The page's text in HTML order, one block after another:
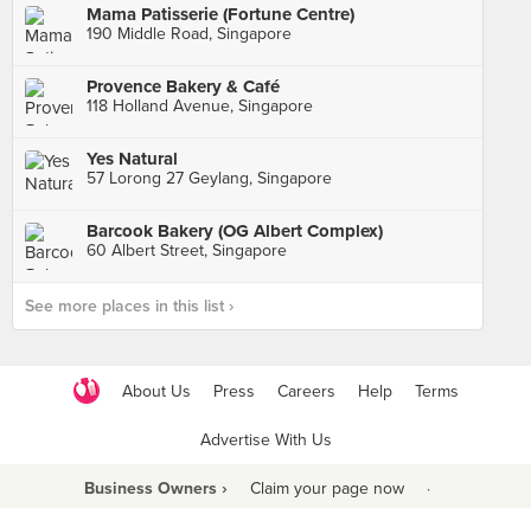
Mama Patisserie (Fortune Centre)
190 Middle Road, Singapore
Provence Bakery & Café
118 Holland Avenue, Singapore
Yes Natural
57 Lorong 27 Geylang, Singapore
Barcook Bakery (OG Albert Complex)
60 Albert Street, Singapore
See more places in this list ›
About Us Press Careers Help Terms
Advertise With Us
Business Owners › Claim your page now ·